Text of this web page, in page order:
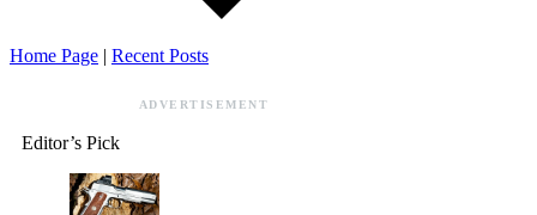
Home Page | Recent Posts
ADVERTISEMENT
Editor’s Pick